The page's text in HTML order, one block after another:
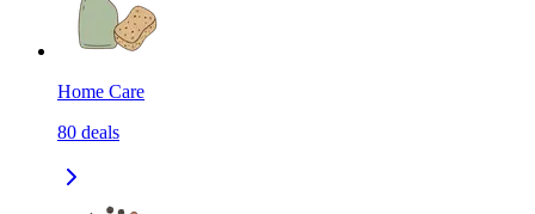
Home Care
80 deals